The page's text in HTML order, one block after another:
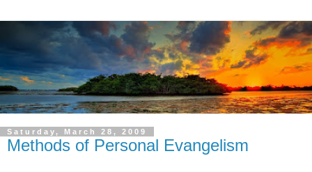
Saturday, March 28, 2009
Methods of Personal Evangelism